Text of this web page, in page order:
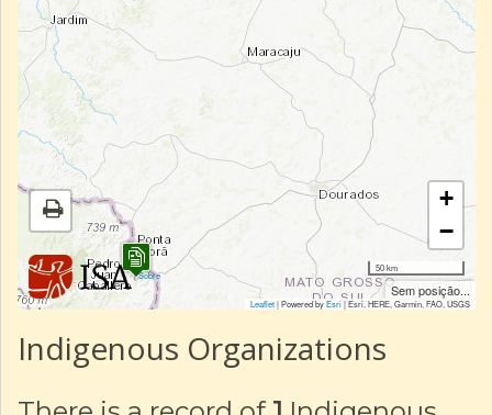
|Sobre
+
−
50 km
Sem posição...
Leaflet| Powered byEsri|Esri, HERE, Garmin, FAO, USGS
Indigenous Organizations